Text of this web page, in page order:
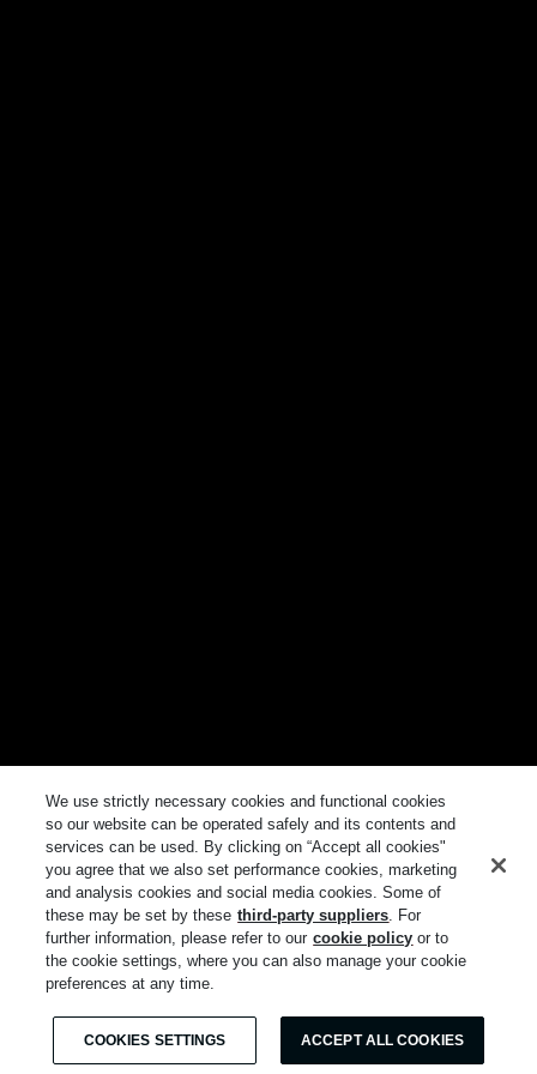
We use strictly necessary cookies and functional cookies
so our website can be operated safely and its contents and
services can be used. By clicking on “Accept all cookies"
you agree that we also set performance cookies, marketing
and analysis cookies and social media cookies. Some of
these may be set by these third-party suppliers. For
further information, please refer to our cookie policy or to
the cookie settings, where you can also manage your cookie
preferences at any time.
COOKIES SETTINGS ACCEPT ALL COOKIES